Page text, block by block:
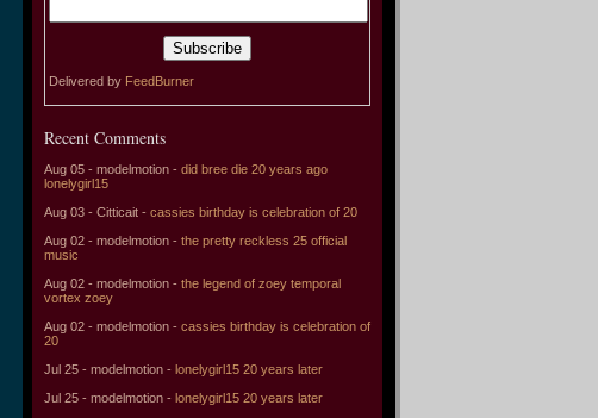
Delivered by FeedBurner
Recent Comments
Aug 05 - modelmotion - did bree die 20 years ago
lonelygirl15
Aug 03 - Citticait - cassies birthday is celebration of 20
Aug 02 - modelmotion - the pretty reckless 25 official
music
Aug 02 - modelmotion - the legend of zoey temporal
vortex zoey
Aug 02 - modelmotion - cassies birthday is celebration of
20
Jul 25 - modelmotion - lonelygirl15 20 years later
Jul 25 - modelmotion - lonelygirl15 20 years later